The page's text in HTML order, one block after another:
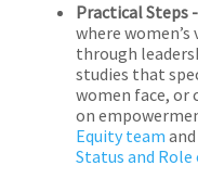
Practical Steps -
where
through
studies that
women face, or
on
Equity team
Status and Role